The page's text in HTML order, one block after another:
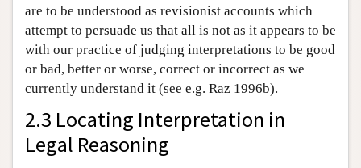
are to be understood as revisionist accounts which
attempt to persuade us that all is not as it appears to be
with our practice of judging interpretations to be good
or bad, better or worse, correct or incorrect as we
currently understand it (see e.g. Raz 1996b).
2.3 Locating Interpretation in
Legal Reasoning